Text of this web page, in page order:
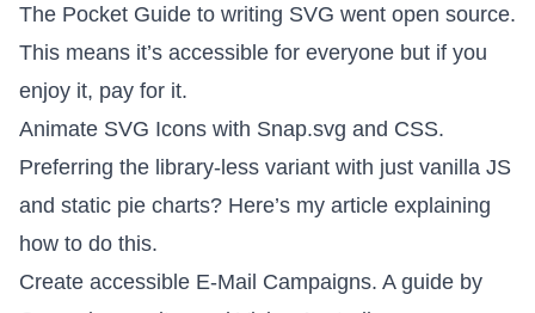
The Pocket Guide to writing SVG went open source.
This means it’s accessible for everyone but if you
enjoy it, pay for it.
Animate SVG Icons with Snap.svg and CSS.
Preferring the library-less variant with just vanilla JS
and static pie charts? Here’s my article explaining
how to do this.
Create accessible E-Mail Campaigns. A guide by